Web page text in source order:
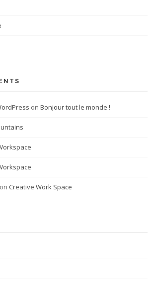
on Bonjour tout le monde !
on Creative Work Space